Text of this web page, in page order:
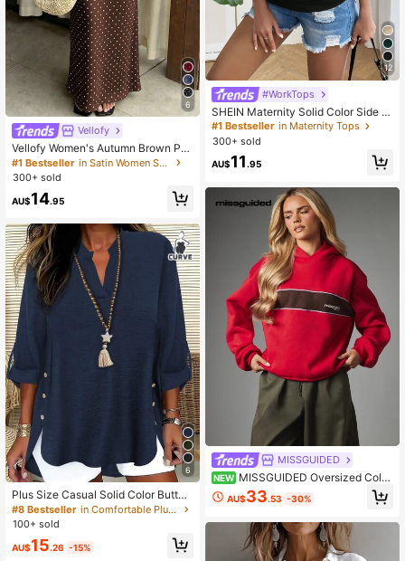
6
Vellofy
Vellofy Women's Autumn Brown Pol
ka Dot Long Dress, High Waist Mer
maid Hem, Casual Elegant, Suitable
School
#1 Bestseller
in Satin Women Skirts
300+ sold
AU$14.95
6
Plus Size Casual Solid Color Button
Decoration Cutout Neck Blouse Spr
ing
#8 Bestseller
in Comfortable Plus Size Tops
100+ sold
AU$15.26 -15%
12
#WorkTops
SHEIN Maternity Solid Color Side R
uched Slim Fit T-Shirt
#1 Bestseller in Maternity Tops
300+ sold
AU$11.95
MISSGUIDED
NEW MISSGUIDED Oversized Color
Block Hoodie With Logo Chest Print
Long Sleeve Pullover Casual Week
AU$33.53 -30%